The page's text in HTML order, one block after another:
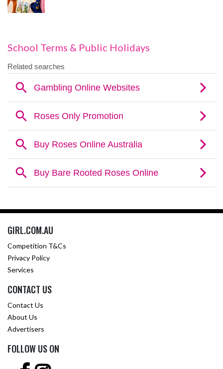
School Terms & Public Holidays
GIRL.COM.AU
Competition T&Cs
Privacy Policy
Services
CONTACT US
Contact Us
About Us
Advertisers
FOLLOW US ON